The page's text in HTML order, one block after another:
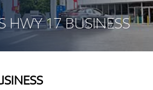
HWY 17 BUSINESS